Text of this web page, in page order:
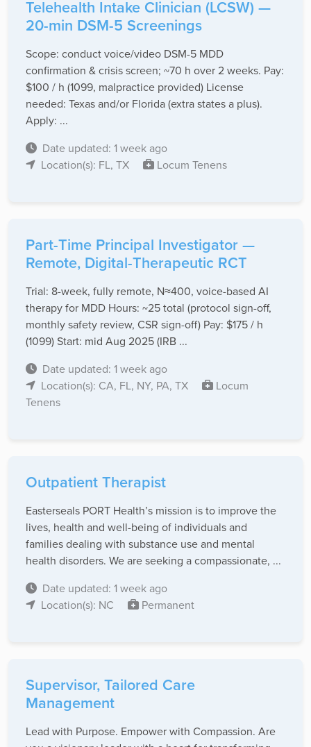
Telehealth Intake Clinician (LCSW) —
20-min DSM-5 Screenings
Scope: conduct voice/video DSM-5 MDD
confirmation & crisis screen; ~70 h over 2 weeks. Pay:
$100 / h (1099, malpractice provided) License
needed: Texas and/or Florida (extra states a plus).
Apply: ...
Date updated: 1 week ago
Location(s): FL, TX
Locum Tenens
Part-Time Principal Investigator —
Remote, Digital-Therapeutic RCT
Trial: 8-week, fully remote, N≈400, voice-based AI
therapy for MDD Hours: ~25 total (protocol sign-off,
monthly safety review, CSR sign-off) Pay: $175 / h
(1099) Start: mid Aug 2025 (IRB ...
Date updated: 1 week ago
Location(s): CA, FL, NY, PA, TX
Locum
Tenens
Outpatient Therapist
Easterseals PORT Health’s mission is to improve the
lives, health and well-being of individuals and
families dealing with substance use and mental
health disorders. We are seeking a compassionate, ...
Date updated: 1 week ago
Location(s): NC
Permanent
Supervisor, Tailored Care
Management
Lead with Purpose. Empower with Compassion. Are